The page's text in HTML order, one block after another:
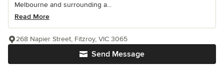
Melbourne and surrounding a...
Read More
Send Message
268 Napier Street, Fitzroy, VIC 3065